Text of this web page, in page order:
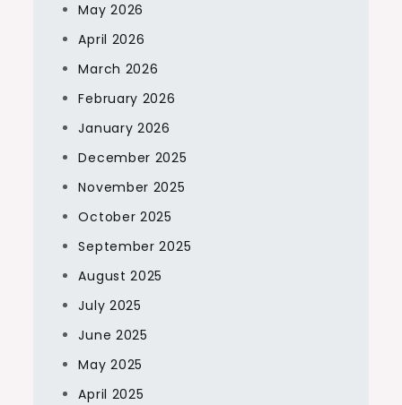
May 2026
April 2026
March 2026
February 2026
January 2026
December 2025
November 2025
October 2025
September 2025
August 2025
July 2025
June 2025
May 2025
April 2025